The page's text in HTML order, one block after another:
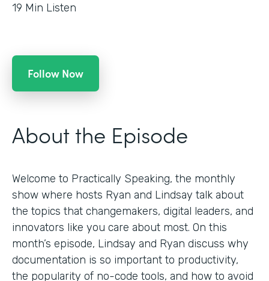
19 Min Listen
Follow Now
About the Episode
Welcome to Practically Speaking, the monthly
show where hosts Ryan and Lindsay talk about
the topics that changemakers, digital leaders, and
innovators like you care about most. On this
month’s episode, Lindsay and Ryan discuss why
documentation is so important to productivity,
the popularity of no-code tools, and how to avoid